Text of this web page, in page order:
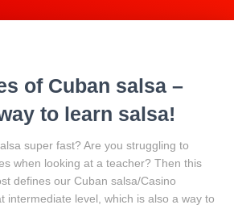
of Cuban salsa –
to learn salsa!
super fast? Are you struggling to
when looking at a teacher? Then this
defines our Cuban salsa/Casino
intermediate level, which is also a way to